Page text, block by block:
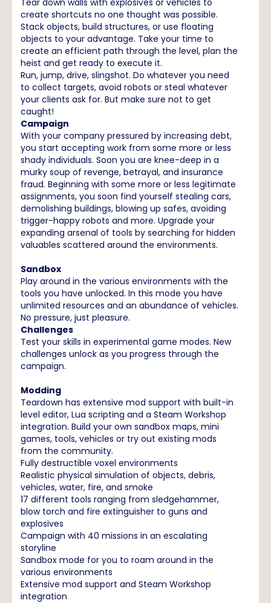
create shortcuts no one thought was possible.
Stack objects, build structures, or use floating
objects to your advantage. Take your time to
create an efficient path through the level, plan the
heist and get ready to execute it.
Run, jump, drive, slingshot. Do whatever you need
to collect targets, avoid robots or steal whatever
your clients ask for. But make sure not to get
caught!
Campaign
With your company pressured by increasing debt,
you start accepting work from some more or less
shady individuals. Soon you are knee-deep in a
murky soup of revenge, betrayal, and insurance
fraud. Beginning with some more or less legitimate
assignments, you soon find yourself stealing cars,
demolishing buildings, blowing up safes, avoiding
trigger-happy robots and more. Upgrade your
expanding arsenal of tools by searching for hidden
valuables scattered around the environments.
Sandbox
Play around in the various environments with the
tools you have unlocked. In this mode you have
unlimited resources and an abundance of vehicles.
No pressure, just pleasure.
Challenges
Test your skills in experimental game modes. New
challenges unlock as you progress through the
campaign.
Modding
Teardown has extensive mod support with built-in
level editor, Lua scripting and a Steam Workshop
integration. Build your own sandbox maps, mini
games, tools, vehicles or try out existing mods
from the community.
Fully destructible voxel environments
Realistic physical simulation of objects, debris,
vehicles, water, fire, and smoke
17 different tools ranging from sledgehammer,
blow torch and fire extinguisher to guns and
explosives
Campaign with 40 missions in an escalating
storyline
Sandbox mode for you to roam around in the
various environments
Extensive mod support and Steam Workshop
integration